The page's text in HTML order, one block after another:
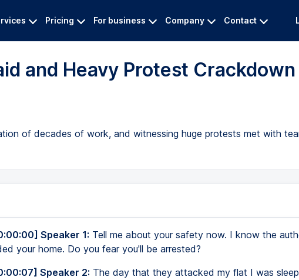
Pricing For business Company Contact
and Heavy Protest Crackdown
of decades of work, and witnessing huge protests met with
Speaker 1: Tell me about your safety now. I know the
your home. Do you fear you'll be arrested?
Speaker 2: The day that they attacked my flat I was